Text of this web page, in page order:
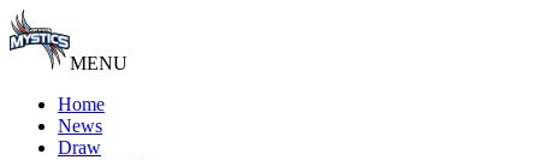
MENU
Home
News
Draw